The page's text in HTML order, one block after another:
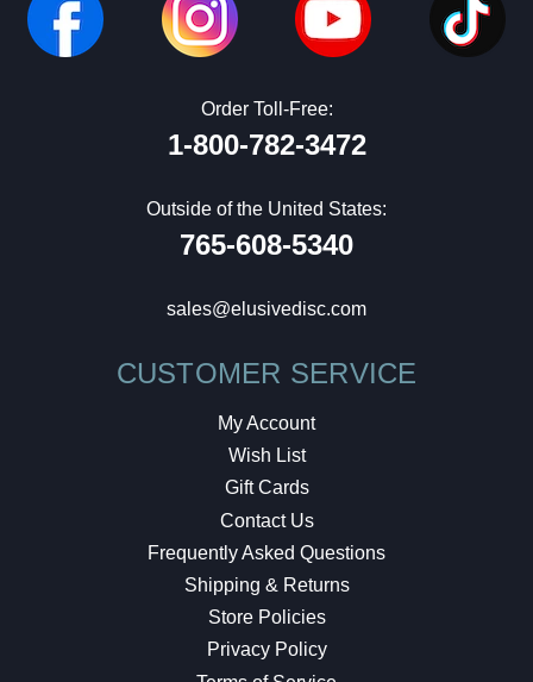
Order Toll-Free:
1-800-782-3472
Outside of the United States:
765-608-5340
sales@elusivedisc.com
CUSTOMER SERVICE
My Account
Wish List
Gift Cards
Contact Us
Frequently Asked Questions
Shipping & Returns
Store Policies
Privacy Policy